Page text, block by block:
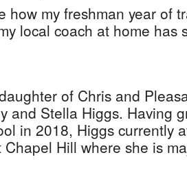
how my freshman year of
local coach at home has
of Chris and
and Stella Higgs. Having
in 2018, Higgs currently
Hill where she is